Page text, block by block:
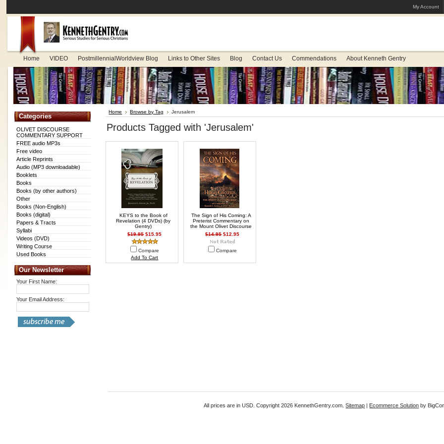
My Account
Home VIDEO PostmillennialWorldview Blog Links to Other Sites Blog Contact Us Commendations About Kenneth Gentry
Categories
OLIVET DISCOURSE
COMMENTARY SUPPORT
FREE audio MP3s
Free video
Article Reprints
Audio (MP3 downloadable)
Booklets
Books
Books (by other authors)
Other
Books (Non-English)
Books (digital)
Papers & Tracts
Syllabi
Videos (DVD)
Writing Course
Used Books
Our Newsletter
Your First Name:
Your Email Address:
Home Browse by Tag Jerusalem
Products Tagged with 'Jerusalem'
KEYS to the Book of
Revelation (4 DVDs) (by
Gentry)
$19.95 $15.95
Compare
Add To Cart
The Sign of His Coming: A
Preterist Commentary on
the Mount Olivet Discourse
$14.95 $12.95
Compare
All prices are inUSD . Copyright 2026 KennethGentry.com.Sitemap | Ecommerce Solution by